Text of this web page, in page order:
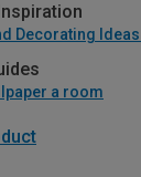
a room